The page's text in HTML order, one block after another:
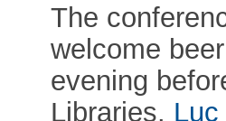
The
welcome
evening
Libraries.